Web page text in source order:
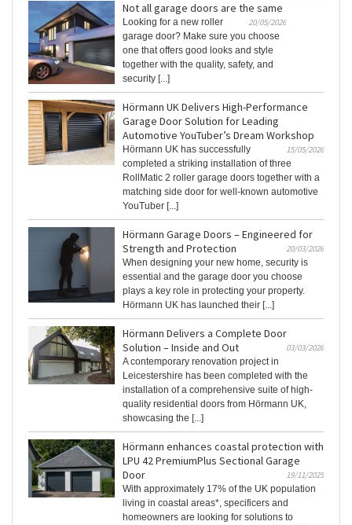
Not all garage doors are the same
20/05/2026
Looking for a new roller
garage door? Make sure you choose
one that offers good looks and style
together with the quality, safety, and
security [...]
Hörmann UK Delivers High-Performance
Garage Door Solution for Leading
Automotive YouTuber’s Dream Workshop
15/05/2026
Hörmann UK has successfully
completed a striking installation of three
RollMatic 2 roller garage doors together with a
matching side door for well-known automotive
YouTuber [...]
Hörmann Garage Doors – Engineered for
Strength and Protection
20/03/2026
When designing your new home, security is
essential and the garage door you choose
plays a key role in protecting your property.
Hörmann UK has launched their [...]
Hörmann Delivers a Complete Door
Solution – Inside and Out
03/03/2026
A contemporary renovation project in
Leicestershire has been completed with the
installation of a comprehensive suite of high-
quality residential doors from Hörmann UK,
showcasing the [...]
Hörmann enhances coastal protection with
LPU 42 PremiumPlus Sectional Garage
Door
19/11/2025
With approximately 17% of the UK population
living in coastal areas*, specificers and
homeowners are looking for solutions to